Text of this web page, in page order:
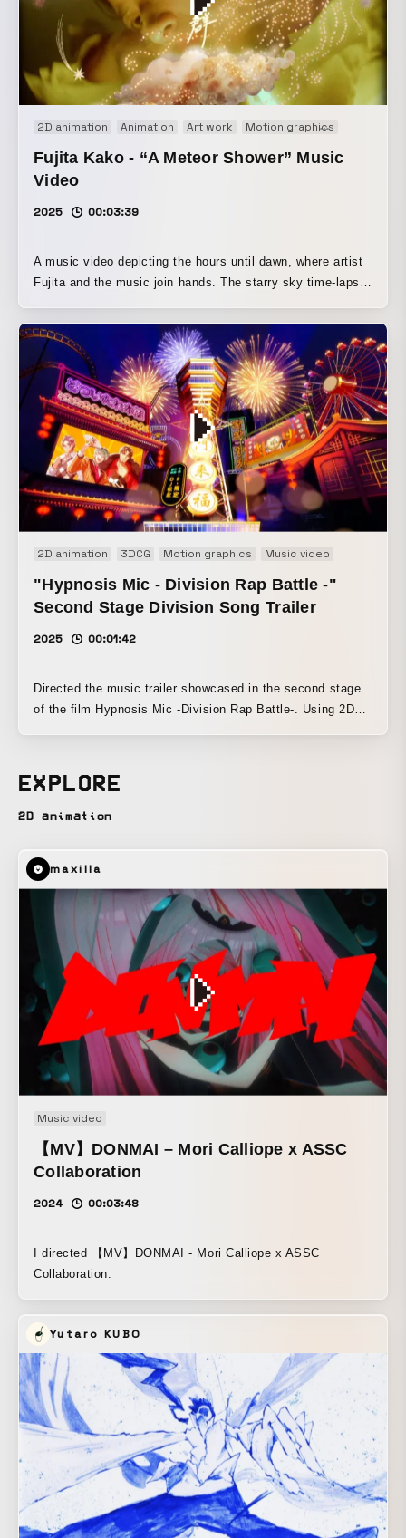
disappears, resulting in a video that leaves a gentle
afterglow.
2D animation Animation Art work Motion graphics
Fujita Kako - “A Meteor Shower” Music
Video
2025 00:03:39
A music video depicting the hours until dawn, where artist
Fujita and the music join hands. The starry sky time-lapse
shutter, are rendered as shooting stars. The collage
created for the jacket is developed into an animation, and
the moment when the music rises up as the stars and
Fujita resonate with each other is brought to life through a
fusion of live action and graphics.
2D animation 3DCG Motion graphics Music video
"Hypnosis Mic - Division Rap Battle -"
Second Stage Division Song Trailer
2025 00:01:42
Directed the music trailer showcased in the second stage
of the film Hypnosis Mic -Division Rap Battle-. Using 2D
EXPLORE
2D animation
maxilla
Music video
【MV】DONMAI – Mori Calliope x ASSC
Collaboration
2024 00:03:48
I directed 【MV】DONMAI - Mori Calliope x ASSC
Collaboration.
Yutaro KUBO